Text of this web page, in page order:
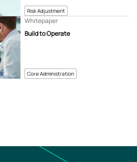
Risk Adjustment
Core Administration
Build to Operate
Whitepaper